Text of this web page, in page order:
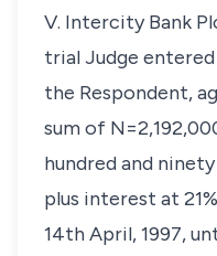
V. Intercity Bank
trial Judge
the Respondent,
sum of
hundred and
plus interest at
14th April, 1997,